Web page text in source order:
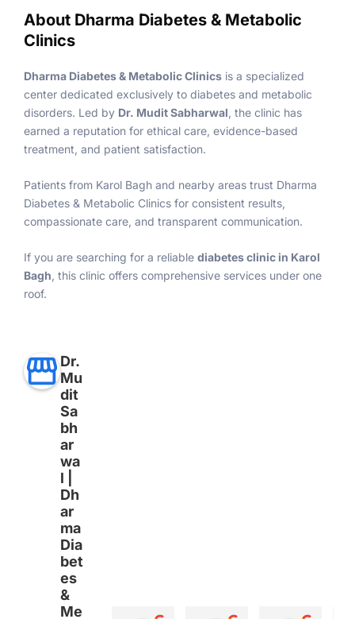
About Dharma Diabetes & Metabolic
Clinics
Dharma Diabetes & Metabolic Clinics is a specialized
center dedicated exclusively to diabetes and metabolic
disorders. Led by Dr. Mudit Sabharwal , the clinic has
earned a reputation for ethical care, evidence-based
treatment, and patient satisfaction.
Patients from Karol Bagh and nearby areas trust Dharma
Diabetes & Metabolic Clinics for consistent results,
compassionate care, and transparent communication.
If you are searching for a reliable diabetes clinic in Karol
Bagh , this clinic offers comprehensive services under one
roof.
Dr.
Mu
dit
Sa
bh
ar
wa
l |
Dh
ar
ma
Dia
bet
es
&
Me